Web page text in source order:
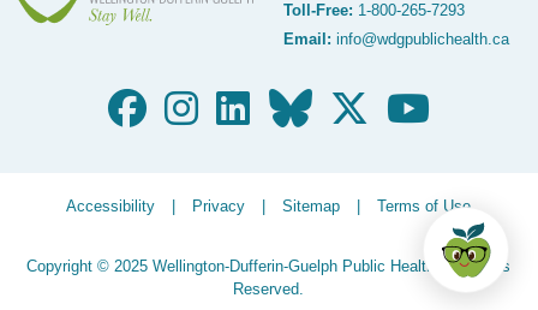
WDG Public Health
Toll-Free: 1-800-265-7293
Email: info@wdgpublichealth.ca
Legalize Menu
Accessibility Privacy Sitemap Terms of Use
Copyright © 2025 Wellington-Dufferin-Guelph Public Health. All Rights
Reserved.